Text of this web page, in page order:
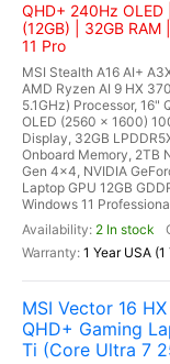
QHD+ 240Hz
(12GB) | 32GB RAM
11 Pro
MSI Stealth A16 AI+
AMD Ryzen AI 9 HX
5.1GHz) Processor, 16"
OLED (2560 x 1600)
Display, 32GB
Onboard Memory, 2TB
Gen 4x4, NVIDIA
Laptop GPU 12GB
Windows 11
2 In stock
1 Year USA
MSI Vector 16
QHD+ Gaming
Ti (Core Ultra 7